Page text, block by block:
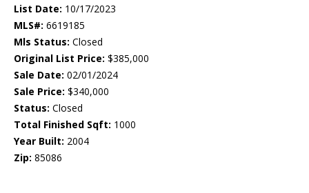
List Date: 10/17/2023
MLS#: 6619185
Mls Status: Closed
Original List Price: $385,000
Sale Date: 02/01/2024
Sale Price: $340,000
Status: Closed
Total Finished Sqft: 1000
Year Built: 2004
Zip: 85086